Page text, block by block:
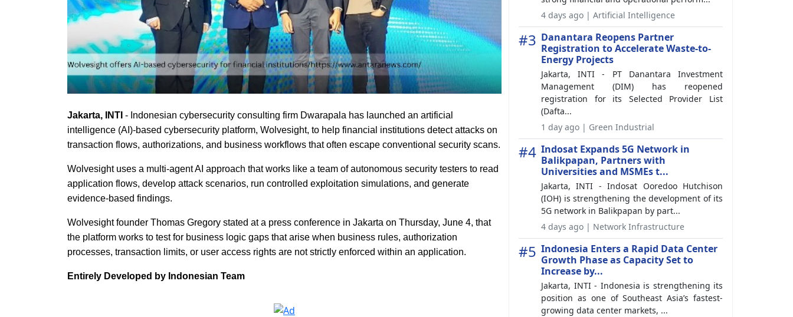
Jakarta, INTI - Indonesian cybersecurity consulting firm Dwarapala has launched an artificial
intelligence (AI)-based cybersecurity platform, Wolvesight, to help financial institutions detect attacks on
transaction flows, authorizations, and business workflows that often escape conventional security scans.
Wolvesight uses a multi-agent AI approach that works like a team of autonomous security testers to read
application flows, develop attack scenarios, run controlled exploitation simulations, and generate
evidence-based findings.
Wolvesight founder Thomas Gregory stated at a press conference in Jakarta on Thursday, June 4, that
the platform works to test for business logic gaps that arise when business rules, authorization
processes, transaction limits, or user access rights are not strictly enforced within an application.
Entirely Developed by Indonesian Team
4 days ago | Artificial Intelligence
#3 Danantara Reopens Partner
Registration to Accelerate Waste-to-
Energy Projects
Jakarta, INTI - PT Danantara Investment
Management (DIM) has reopened
registration for its Selected Provider List
(Dafta...
1 day ago | Green Industrial
#4 Indosat Expands 5G Network in
Balikpapan, Partners with
Universities and MSMEs t...
Jakarta, INTI - Indosat Ooredoo Hutchison
(IOH) is strengthening the development of its
5G network in Balikpapan by part...
4 days ago | Network Infrastructure
#5 Indonesia Enters a Rapid Data Center
Growth Phase as Capacity Set to
Increase by...
Jakarta, INTI - Indonesia is strengthening its
position as one of Southeast Asia’s fastest-
growing data center markets, ...